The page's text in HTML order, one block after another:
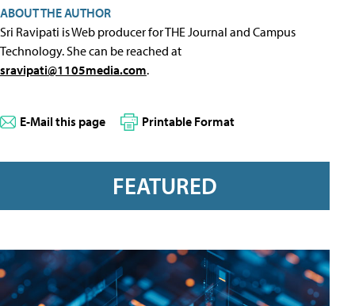
ABOUT THE AUTHOR
Sri Ravipati is Web producer for THE Journal and Campus
Technology. She can be reached at
sravipati@1105media.com.
E-Mail this page Printable Format
FEATURED